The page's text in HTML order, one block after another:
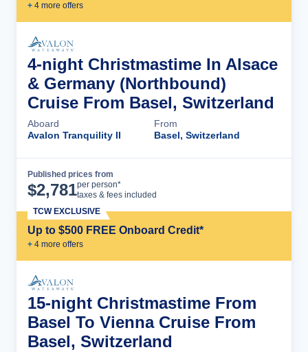
+ 4 more offers
4-night Christmastime In Alsace
& Germany (Northbound)
Cruise From Basel, Switzerland
Aboard
Avalon Tranquility II
From
Basel, Switzerland
Published prices from
$2,781per person*
taxes & fees included
Up to $500 FREE Onboard Credit*
+ 4 more offers
TCW EXCLUSIVE
15-night Christmastime From
Basel To Vienna Cruise From
Basel, Switzerland